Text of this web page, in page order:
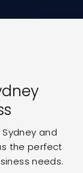
and
the perfect
needs.